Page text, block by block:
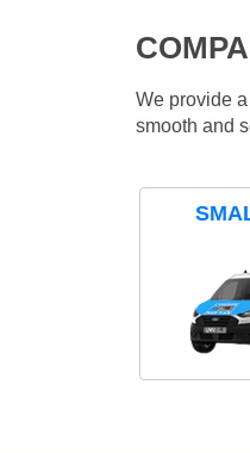
We provide
smooth and